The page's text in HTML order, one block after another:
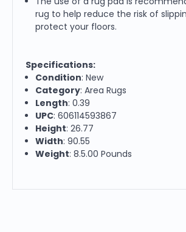
rug to help reduce the risk of
protect your floors.
Specifications:
Condition: New
Category: Area Rugs
Length: 0.39
UPC: 606114593867
Height: 26.77
Width: 90.55
Weight: 8.5.00 Pounds